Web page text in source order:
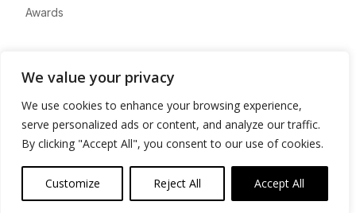
We value your privacy
We use cookies to enhance your browsing experience,
serve personalized ads or content, and analyze our traffic.
By clicking "Accept All", you consent to our use of cookies.
Customize Reject All Accept All
Awards
Advertise
Contact
Privacy